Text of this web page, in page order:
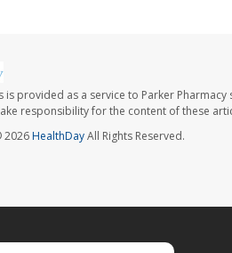
is provided as a service to Parker
responsibility for the content of these
2026HealthDayAll Rights Reserved.